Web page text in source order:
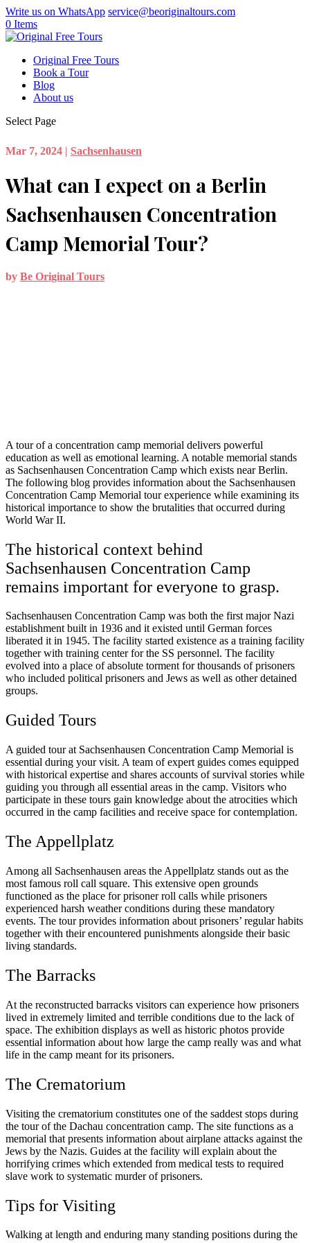
Write us on WhatsApp service@beoriginaltours.com
0 Items
Original Free Tours
Book a Tour
Blog
About us
Select Page
Mar 7, 2024 | Sachsenhausen
What can I expect on a Berlin
Sachsenhausen Concentration
Camp Memorial Tour?
by Be Original Tours
A tour of a concentration camp memorial delivers powerful
education as well as emotional learning. A notable memorial stands
as Sachsenhausen Concentration Camp which exists near Berlin.
The following blog provides information about the Sachsenhausen
Concentration Camp Memorial tour experience while examining its
historical importance to show the brutalities that occurred during
World War II.
The historical context behind
Sachsenhausen Concentration Camp
remains important for everyone to grasp.
Sachsenhausen Concentration Camp was both the first major Nazi
establishment built in 1936 and it existed until German forces
liberated it in 1945. The facility started existence as a training facility
together with training center for the SS personnel. The facility
evolved into a place of absolute torment for thousands of prisoners
who included political prisoners and Jews as well as other detained
groups.
Guided Tours
A guided tour at Sachsenhausen Concentration Camp Memorial is
essential during your visit. A team of expert guides comes equipped
with historical expertise and shares accounts of survival stories while
guiding you through all essential areas in the camp. Visitors who
participate in these tours gain knowledge about the atrocities which
occurred in the camp facilities and receive space for contemplation.
The Appellplatz
Among all Sachsenhausen areas the Appellplatz stands out as the
most famous roll call square. This extensive open grounds
functioned as the place for prisoner roll calls while prisoners
experienced harsh weather conditions during these mandatory
events. The tour provides information about prisoners’ regular habits
together with their encountered punishments alongside their basic
living standards.
The Barracks
At the reconstructed barracks visitors can experience how prisoners
lived in extremely limited and terrible conditions due to the lack of
space. The exhibition displays as well as historic photos provide
essential information about how large the camp really was and what
life in the camp meant for its prisoners.
The Crematorium
Visiting the crematorium constitutes one of the saddest stops during
the tour of the Dachau concentration camp. The site functions as a
memorial that presents information about airplane attacks against the
Jews by the Nazis. Guides at the facility will explain about the
horrifying crimes which extended from medical tests to required
slave work to systematic murder of prisoners.
Tips for Visiting
Walking at length and enduring many standing positions during the